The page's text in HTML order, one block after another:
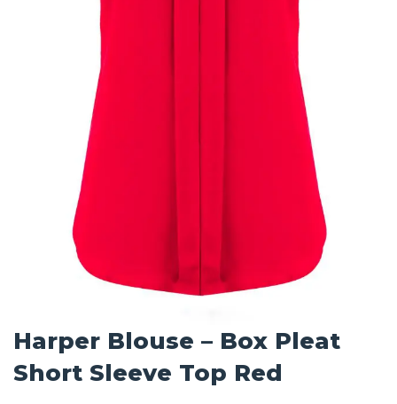
Harper Blouse – Box Pleat
Short Sleeve Top Red